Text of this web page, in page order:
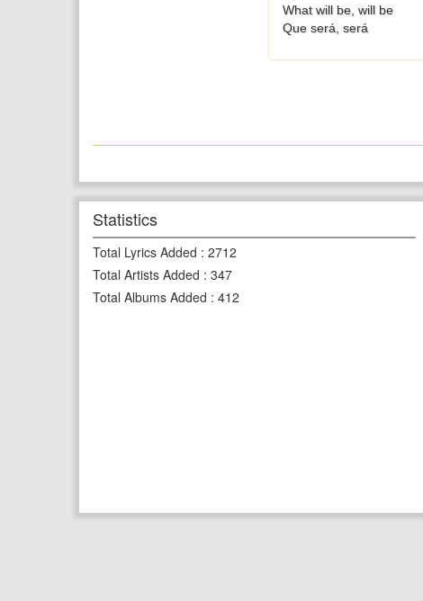
What will be, will be
Que será, será
Statistics
Total Lyrics Added : 2712
Total Artists Added : 347
Total Albums Added : 412